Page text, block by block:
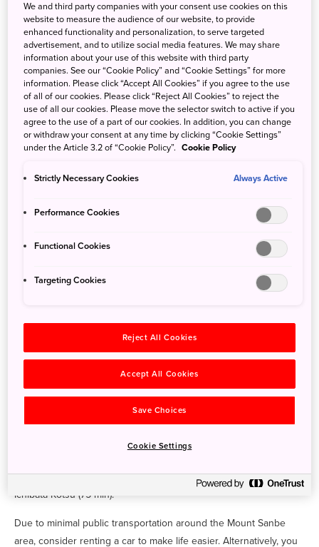
How to Get There
Daisen-Oki National Park is known for its majestic mountains,
remote islands and Izumo Oyashiro (Izumo Grand Shrine)—build
in the oldest architectural style of Japanese shrines. Spanning
Okayama, Shimane and Tottori prefectures, the large park
contains four areas: the Oki Islands, Shimane Peninsula, Daisen-
Hiruzen and Mount Sanbe regions. Renting a car is convenient
options.
From Tokyo
For Mount Daisen, take a flight from Haneda Airport to Yonago
Kitaro Airport (90 min), transfer to a Hinomaru Bus to Yonago
Station, then take a Nihon Kotsu bus to Daisenji Temple (50 min).
Airport (90 min), and take the airport shuttle bus to Sakaiminato
Port or Shichirui Port (15-30 min), then take an Oki Kisen boat to
the port on the island you’d like to visit (1-4.5 hr). See "Getting
Around the Oki Islands" for more information. Another option is to
fly to either Izumo Enmusubi Airport or Osaka's Itami Airport and
transfer to a flight Oki Airport (3 hr).
To access Izumo Oyashiro (Izumo Grand Shrine) on the Shimane
min). There are direct buses to the shrine operated by Izumo
Ichibata Kotsu (75 min).
Due to minimal public transportation around the Mount Sanbe
area, consider renting a car to make life easier. Alternatively, you
We and third party companies with your consent use cookies on this
website to measure the audience of our website, to provide
enhanced functionality and personalization, to serve targeted
advertisement, and to utilize social media features. We may share
information about your use of this website with third party
companies. See our “Cookie Policy” and “Cookie Settings” for more
information. Please click “Accept All Cookies” if you agree to the use
of all of our cookies. Please click “Reject All Cookies” to reject the
use of all our cookies. Please move the selector switch to active if you
agree to the use of a part of our cookies. In addition, you can change
or withdraw your consent at any time by clicking “Cookie Settings”
under the Article 3.2 of “Cookie Policy”. Cookie Policy
Strictly Necessary Cookies Always Active
Performance Cookies
Functional Cookies
Targeting Cookies
Reject All Cookies
Accept All Cookies
Save Choices
Cookie Settings